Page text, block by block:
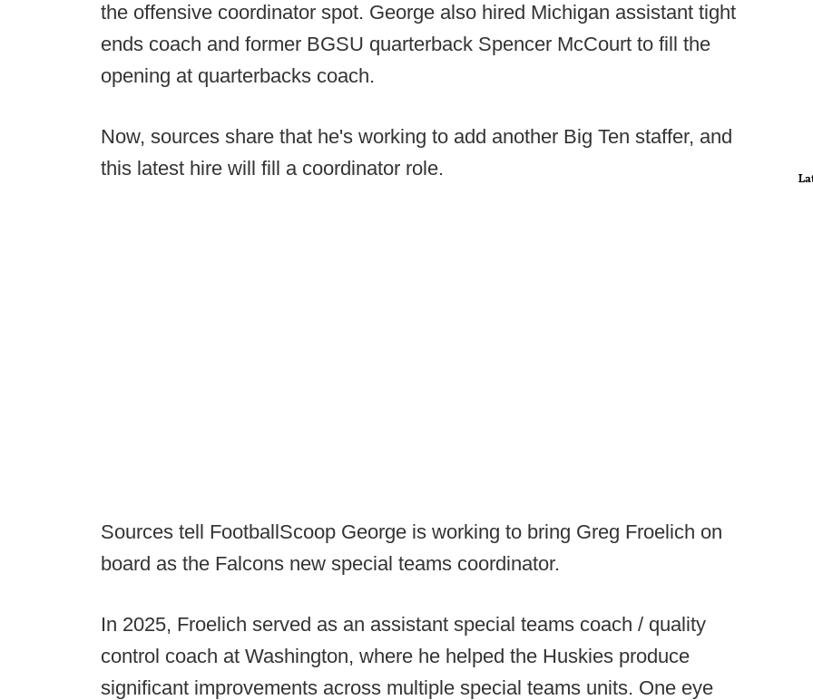
the offensive coordinator spot. George also hired Michigan assistant tight
ends coach and former BGSU quarterback Spencer McCourt to fill the
opening at quarterbacks coach.
Now, sources share that he's working to add another Big Ten staffer, and
this latest hire will fill a coordinator role.
Sources tell FootballScoop George is working to bring Greg Froelich on
board as the Falcons new special teams coordinator.
In 2025, Froelich served as an assistant special teams coach / quality
control coach at Washington, where he helped the Huskies produce
significant improvements across multiple special teams units. One eye